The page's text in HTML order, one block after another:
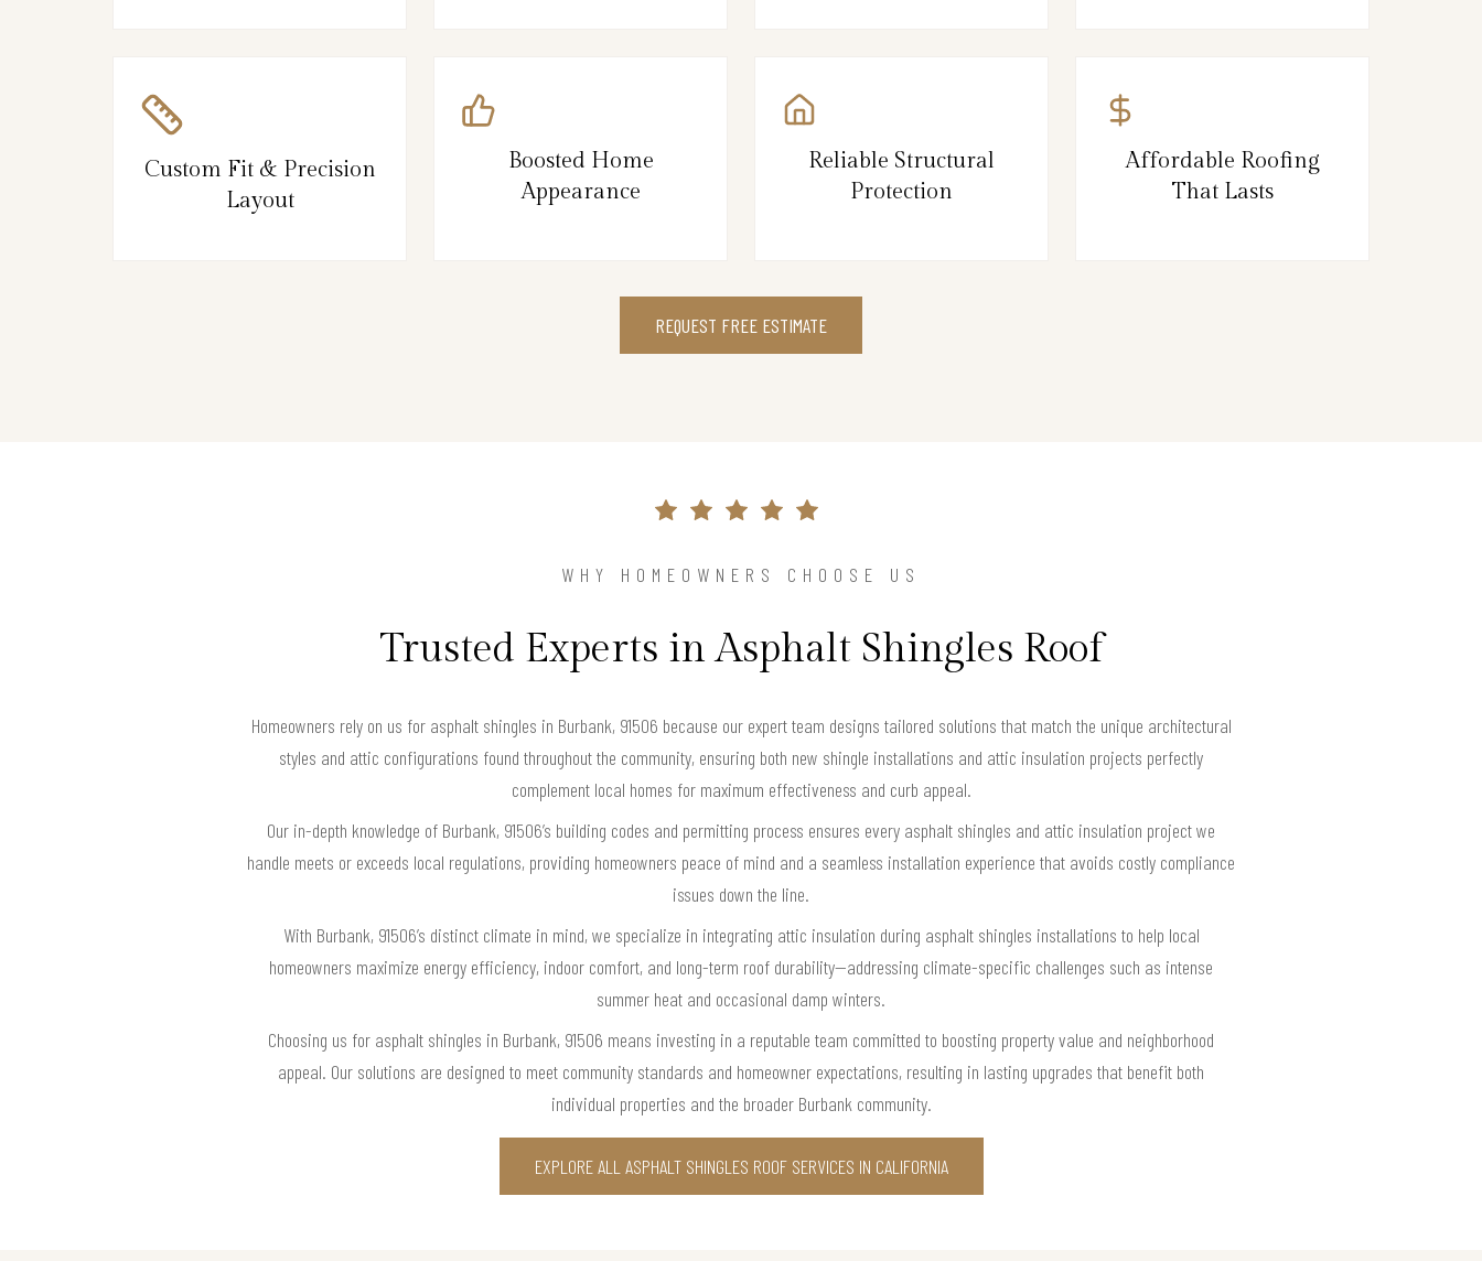
Custom Fit & Precision
Layout
Boosted Home
Appearance
Reliable Structural
Protection
Affordable Roofing
That Lasts
REQUEST FREE ESTIMATE
WHY HOMEOWNERS CHOOSE US
Trusted Experts in Asphalt Shingles Roof
Homeowners rely on us for asphalt shingles in Burbank, 91506 because our expert team designs tailored solutions that match the unique architectural
styles and attic configurations found throughout the community, ensuring both new shingle installations and attic insulation projects perfectly
complement local homes for maximum effectiveness and curb appeal.
Our in-depth knowledge of Burbank, 91506’s building codes and permitting process ensures every asphalt shingles and attic insulation project we
handle meets or exceeds local regulations, providing homeowners peace of mind and a seamless installation experience that avoids costly compliance
issues down the line.
With Burbank, 91506’s distinct climate in mind, we specialize in integrating attic insulation during asphalt shingles installations to help local
homeowners maximize energy efficiency, indoor comfort, and long-term roof durability—addressing climate-specific challenges such as intense
summer heat and occasional damp winters.
Choosing us for asphalt shingles in Burbank, 91506 means investing in a reputable team committed to boosting property value and neighborhood
appeal. Our solutions are designed to meet community standards and homeowner expectations, resulting in lasting upgrades that benefit both
individual properties and the broader Burbank community.
EXPLORE ALL ASPHALT SHINGLES ROOF SERVICES IN CALIFORNIA